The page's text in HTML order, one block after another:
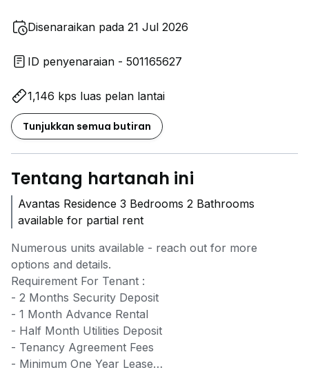
Disenaraikan pada 21 Jul 2026
ID penyenaraian - 501165627
1,146 kps luas pelan lantai
Tunjukkan semua butiran
Tentang hartanah ini
Avantas Residence 3 Bedrooms 2 Bathrooms
available for partial rent
Numerous units available - reach out for more
options and details.
Requirement For Tenant :
- 2 Months Security Deposit
- 1 Month Advance Rental
- Half Month Utilities Deposit
- Tenancy Agreement Fees
- Minimum One Year Lease